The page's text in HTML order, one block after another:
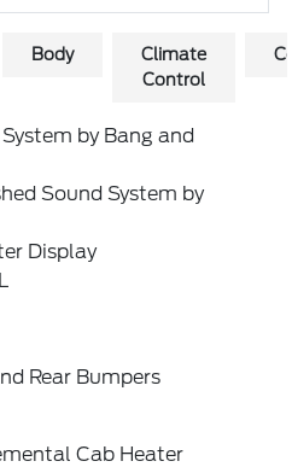
Body
Climate
Control
by Bang and
Sound System by
Display
Rear Bumpers
Cab Heater